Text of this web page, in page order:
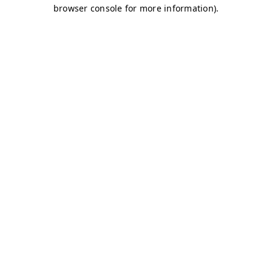
browser console for more information).